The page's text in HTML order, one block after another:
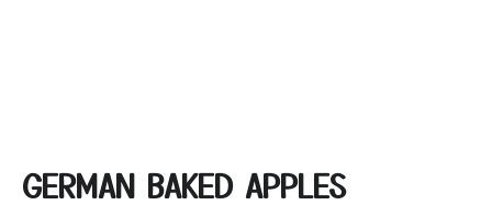
GERMAN BAKED APPLES